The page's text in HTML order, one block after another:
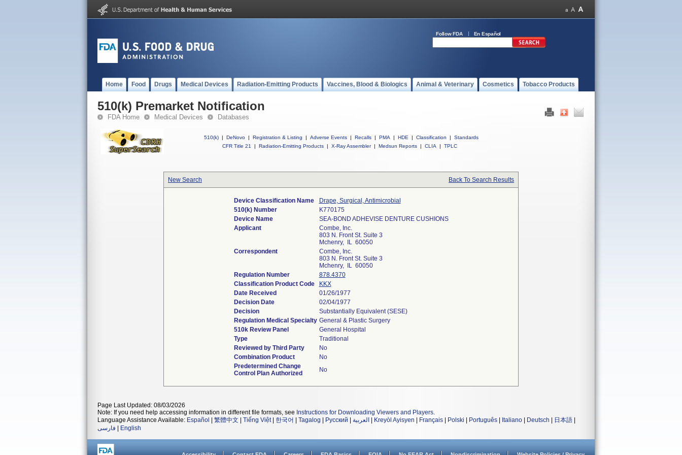
Follow FDA En Español
Home Food Drugs Medical Devices Radiation-Emitting Products Vaccines, Blood & Biologics Animal & Veterinary Cosmetics Tobacco Products
510(k) Premarket Notification
FDA Home Medical Devices Databases
510(k) | DeNovo | Registration & Listing | Adverse Events | Recalls | PMA | HDE | Classification |
Standards
CFR Title 21
| Radiation-Emitting Products | X-Ray Assembler | Medsun Reports | CLIA | TPLC
New Search Back To Search Results
Device Classification Name
Drape, Surgical, Antimicrobial
510(k) Number
K770175
Device Name
SEA-BOND ADHEVISE DENTURE CUSHIONS
Applicant
Combe, Inc.
803 N. Front St. Suite 3
Mchenry, IL 60050
Correspondent
Combe, Inc.
803 N. Front St. Suite 3
Mchenry, IL 60050
Regulation Number
878.4370
Classification Product Code
KKX
Date Received
01/26/1977
Decision Date
02/04/1977
Decision
Substantially Equivalent (SESE)
Regulation Medical Specialty General & Plastic Surgery
510k Review Panel
General Hospital
Type
Traditional
Reviewed by Third Party
No
Combination Product
No
Predetermined Change
Control Plan Authorized
No
Page Last Updated: 08/03/2026
Note: If you need help accessing information in different file formats, see Instructions for Downloading Viewers and Players.
Language Assistance Available: Español 繁體中文 Tiếng Việt| 한국어 Tagalog Русский العربية Kreyòl Ayisyen Français Polski Português Italiano Deutsch 日本語
فارسی
English